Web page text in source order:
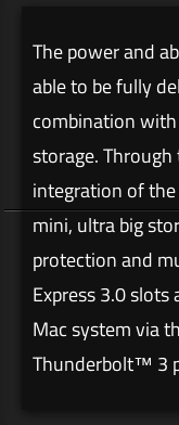
The power and
able to be fully
combination
storage.
integration of
mini, ultra big
protection and
Express 3.0
Mac system via
Thunderbolt™ 3